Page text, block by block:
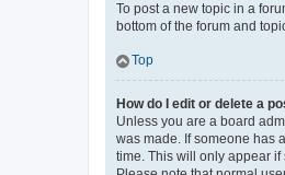
To post a new topic in a
bottom of the forum and
Top
How do I edit or delete a
Unless you are a board
was made. If someone has
time. This will only appear